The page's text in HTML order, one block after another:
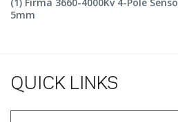
5mm
QUICK LINKS